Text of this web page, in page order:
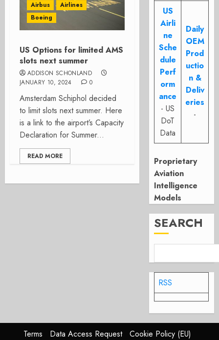
Airbus
Airlines
Boeing
US Options for limited AMS
slots next summer
ADDISON SCHONLAND
JANUARY 10, 2024
0
Amsterdam Schiphol decided
to limit slots next summer. Here
is a link to the airport’s Capacity
Declaration for Summer...
READ MORE
US
Airli
ne
Sche
dule
Perf
orm
ance
- US
DoT
Data
Daily
OEM
Prod
uctio
n &
Deliv
eries
-
Proprietary
Aviation
Intelligence
Models
SEARCH
RSS
Terms Data Access Request
Cookie Policy (EU)